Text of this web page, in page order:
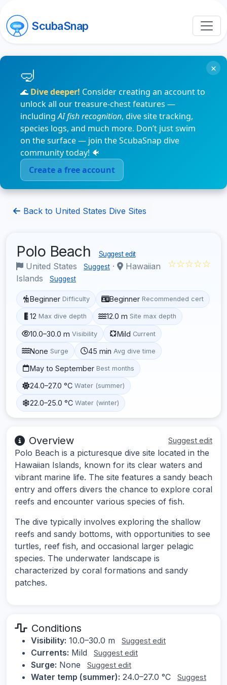
ScubaSnap
🌊 Dive deeper! Consider creating an account to
unlock all our treasure-chest features —
includingAI fish recognition, dive site tracking,
species logs, and much more. Don’t just swim
on the surface — join the ScubaSnap dive
community today! 🐠
Create a free account
×
Back to United States Dive Sites
Polo Beach Suggest edit
United States Suggest ·
Hawaiian
Islands
Suggest
☆☆☆☆☆
Beginner Difficulty Beginner Recommended cert
12 Max dive depth 12.0 m Site max depth
10.0–30.0 m Visibility Mild Current
None Surge 45 min Avg dive time
May to September Best months
24.0–27.0 °C Water (summer)
22.0–25.0 °C Water (winter)
Overview Suggest edit
Polo Beach is a picturesque dive site located in the
Hawaiian Islands, known for its clear waters and
vibrant marine life. The site features a sandy beach
entry and offers divers the chance to explore coral
reefs and encounter various species of fish.
The dive typically involves exploring the shallow
reefs and sandy bottoms, with opportunities to see
turtles, reef fish, and occasional larger pelagic
species. The underwater landscape is
characterized by coral formations and sandy
patches.
Conditions
Visibility: 10.0–30.0 m Suggest edit
Currents: Mild Suggest edit
Surge: None Suggest edit
Water temp (summer): 24.0–27.0 °C
Suggest